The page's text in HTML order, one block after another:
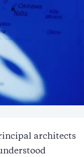
architects